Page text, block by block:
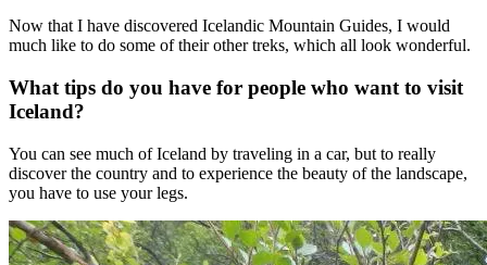
Now that I have discovered Icelandic Mountain Guides, I would
much like to do some of their other treks, which all look wonderful.
What tips do you have for people who want to visit
Iceland?
You can see much of Iceland by traveling in a car, but to really
discover the country and to experience the beauty of the landscape,
you have to use your legs.